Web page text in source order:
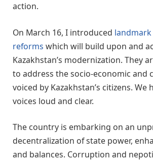
action.
On March 16, I introduced landmark
reforms which will build upon and
Kazakhstan’s modernization. They
to address the socio-economic and
voiced by Kazakhstan’s citizens. We
voices loud and clear.
The country is embarking on an
decentralization of state power,
and balances. Corruption and